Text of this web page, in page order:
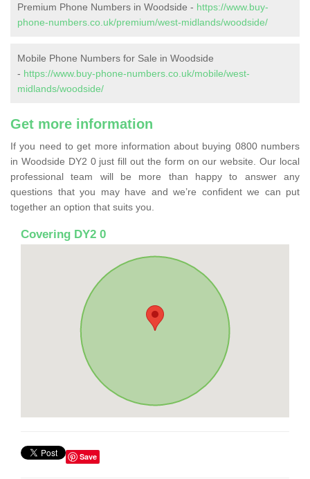
Premium Phone Numbers in Woodside - https://www.buy-
phone-numbers.co.uk/premium/west-midlands/woodside/
Mobile Phone Numbers for Sale in Woodside
- https://www.buy-phone-numbers.co.uk/mobile/west-
midlands/woodside/
Get more information
If you need to get more information about buying 0800 numbers
in Woodside DY2 0 just fill out the form on our website. Our local
professional team will be more than happy to answer any
questions that you may have and we’re confident we can put
together an option that suits you.
Covering DY2 0
Save